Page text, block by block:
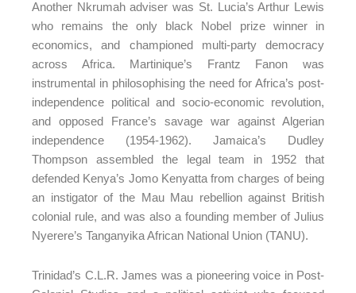
Another Nkrumah adviser was St. Lucia’s Arthur Lewis
who remains the only black Nobel prize winner in
economics, and championed multi-party democracy
across Africa. Martinique’s Frantz Fanon was
instrumental in philosophising the need for Africa’s post-
independence political and socio-economic revolution,
and opposed France’s savage war against Algerian
independence (1954-1962). Jamaica’s Dudley
Thompson assembled the legal team in 1952 that
defended Kenya’s Jomo Kenyatta from charges of being
an instigator of the Mau Mau rebellion against British
colonial rule, and was also a founding member of Julius
Nyerere’s Tanganyika African National Union (TANU).
Trinidad’s C.L.R. James was a pioneering voice in Post-